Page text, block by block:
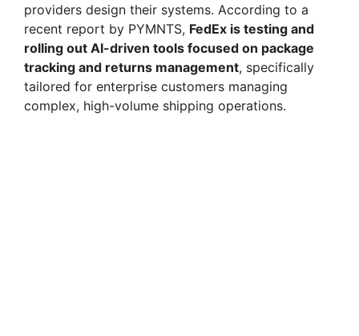
providers design their systems. According to a
recent report by PYMNTS, FedEx is testing and
rolling out AI-driven tools focused on package
tracking and returns management, specifically
tailored for enterprise customers managing
complex, high-volume shipping operations.